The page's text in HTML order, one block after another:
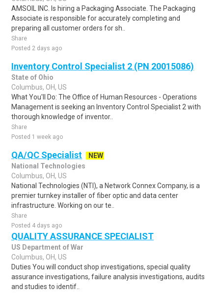
AMSOIL INC. Is hiring a Packaging Associate. The Packaging
Associate is responsible for accurately completing and
preparing all customer orders for sh..
Share
Posted 2 days ago
Inventory Control Specialist 2 (PN 20015086)
State of Ohio
Columbus, OH, US
What You'll Do: The Office of Human Resources - Operations
Management is seeking an Inventory Control Specialist 2 with
thorough knowledge of inventor..
Share
Posted 1 week ago
QA/QC Specialist
NEW
National Technologies
Columbus, OH, US
National Technologies (NTI), a Network Connex Company, is a
premier turnkey installer of fiber optic and data center
infrastructure. Working on our te..
Share
Posted 4 days ago
QUALITY ASSURANCE SPECIALIST
US Department of War
Columbus, OH, US
Duties You will conduct shop investigations, special quality
assurance investigations, failure analysis investigations, audits
and studies to identif..